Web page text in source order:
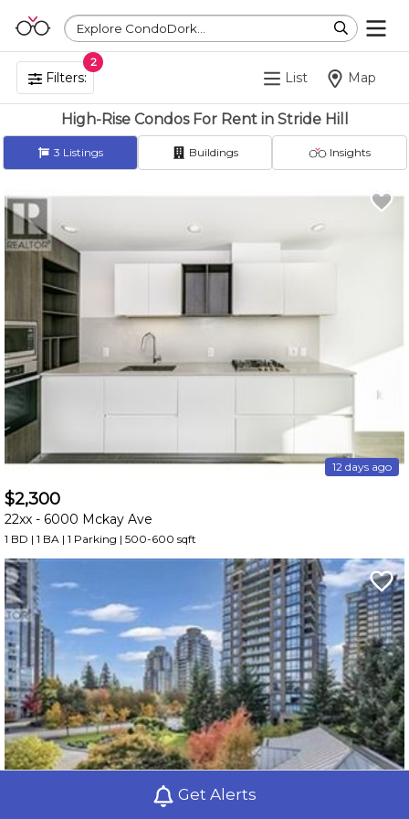
Explore CondoDork...
Filters:
2
List Map
High-Rise Condos For Rent in Stride Hill
Get Alerts
3 Listings Buildings Insights
12 days ago
$2,300
22xx - 6000 Mckay Ave
1 BD | 1 BA | 1 Parking | 500-600 sqft